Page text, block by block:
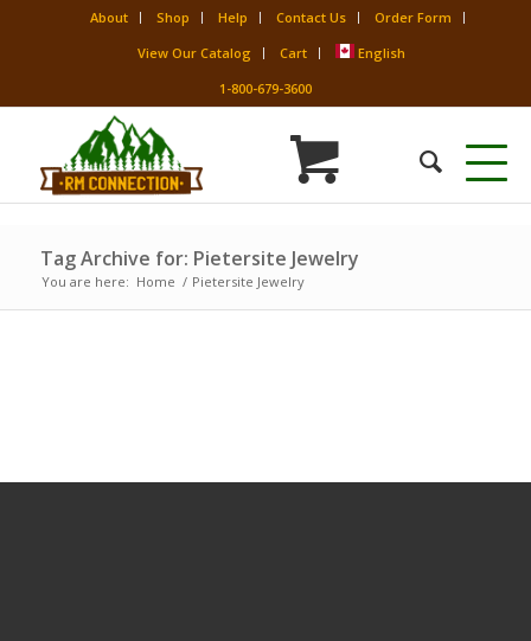
About Shop Help Contact Us
Order Form
View Our Catalog
Cart
English
1-800-679-3600
Tag Archive for: Pietersite Jewelry
You are here: Home / Pietersite Jewelry